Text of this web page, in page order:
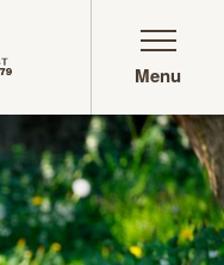
Menu